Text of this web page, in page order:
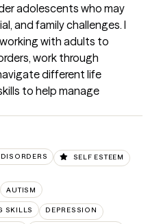
adolescents who may
and family challenges. I
with adults to
work through
different life
to help manage
SELF ESTEEM
AUTISM
SKILLS DEPRESSION